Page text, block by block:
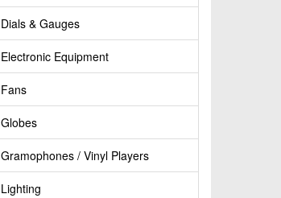
Dials & Gauges
Electronic Equipment
Fans
Globes
Gramophones / Vinyl Players
Lighting